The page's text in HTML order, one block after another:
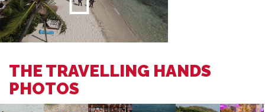
THE TRAVELLING HANDS
PHOTOS